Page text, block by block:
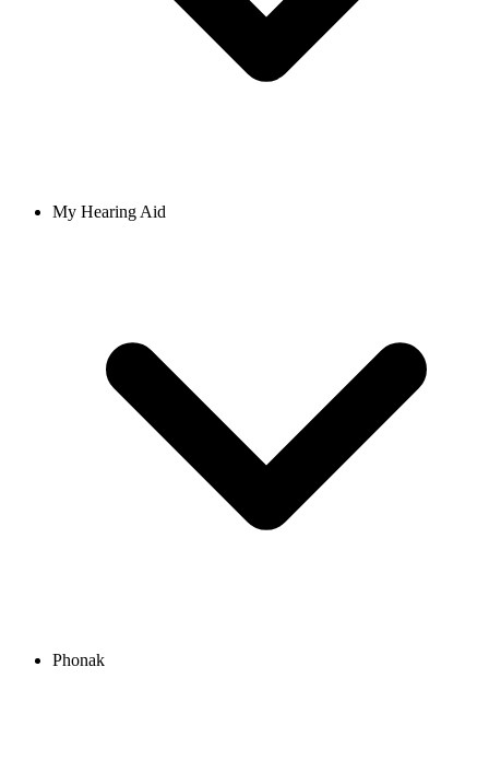
My Hearing Aid
Phonak